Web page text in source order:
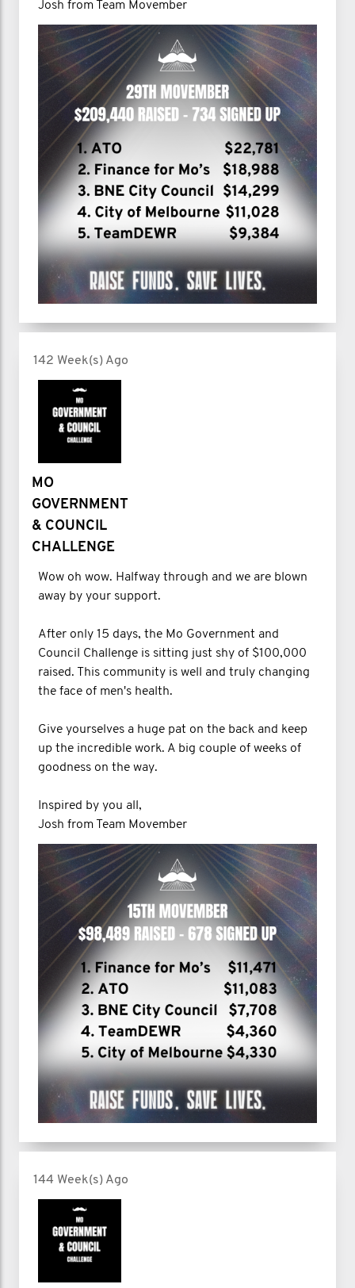
Josh from Team Movember
142 Week(s) Ago
MO
GOVERNMENT
& COUNCIL
CHALLENGE
Wow oh wow. Halfway through and we are blown
away by your support.
After only 15 days, the Mo Government and
Council Challenge is sitting just shy of $100,000
raised. This community is well and truly changing
the face of men's health.
Give yourselves a huge pat on the back and keep
up the incredible work. A big couple of weeks of
goodness on the way.
Inspired by you all,
Josh from Team Movember
144 Week(s) Ago